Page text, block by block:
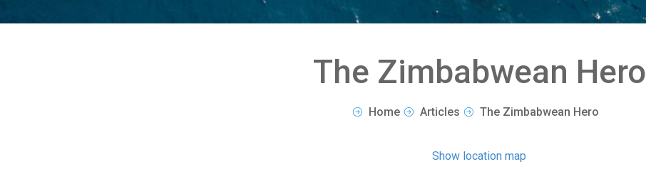
The Zimbabwean Hero
Home Articles The Zimbabwean Hero
Show location map